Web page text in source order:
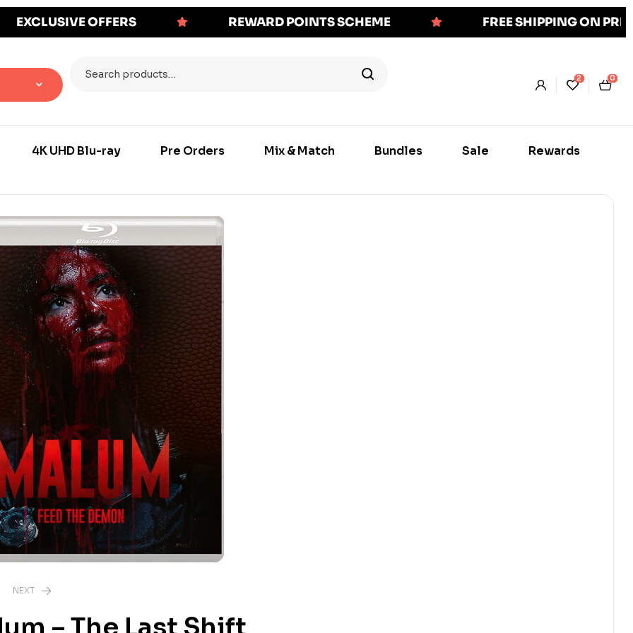
EXCLUSIVE OFFERS REWARD POINTS SCHEME FREE SHIPPING ON
2 0
4K UHD Blu-ray Pre Orders Mix & Match Bundles Sale Rewards
NEXT